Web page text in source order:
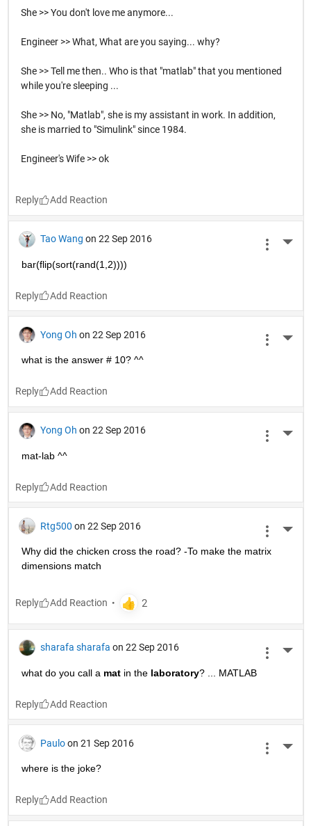
She >> You don't love me anymore...
Engineer >> What, What are you saying... why?
She >> Tell me then.. Who is that "matlab" that you mentioned
while you're sleeping ...
She >> No, "Matlab", she is my assistant in work. In addition,
she is married to "Simulink" since 1984.
Engineer's Wife >> ok
Reply
Tao Wang on 22 Sep 2016
bar(flip(sort(rand(1,2))))
Reply
Yong Oh on 22 Sep 2016
what is the answer # 10? ^^
Reply
Yong Oh on 22 Sep 2016
mat-lab ^^
Reply
Rtg500 on 22 Sep 2016
Why did the chicken cross the road? -To make the matrix
dimensions match
Reply
sharafa sharafa on 22 Sep 2016
what do you call a mat in the laboratory? ... MATLAB
Reply
Paulo on 21 Sep 2016
where is the joke?
Reply